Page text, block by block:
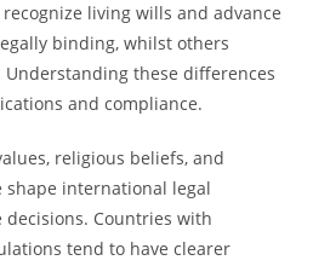
living wills and advance
binding, whilst others
these differences
and compliance.
religious beliefs, and
international legal
Countries with
tend to have clearer